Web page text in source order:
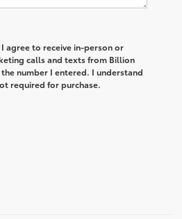
agree to receive in-person or
calls and texts from Billion
number I entered. I understand
required for purchase.